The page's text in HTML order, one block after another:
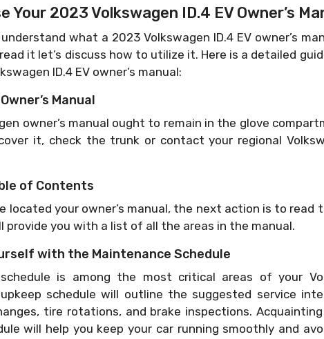
Your 2023 Volkswagen ID.4 EV Owner’s
what a 2023 Volkswagen ID.4 EV owner’s
it let’s discuss how to utilize it. Here is a detailed
ID.4 EV owner’s manual:
Manual
owner’s manual ought to remain in the glove
it, check the trunk or contact your regional
of Contents
located your owner’s manual, the next action is to read
provide you with a list of all the areas in the manual.
with the Maintenance Schedule
is among the most critical areas of your
schedule will outline the suggested service
tire rotations, and brake inspections.
will help you keep your car running smoothly and